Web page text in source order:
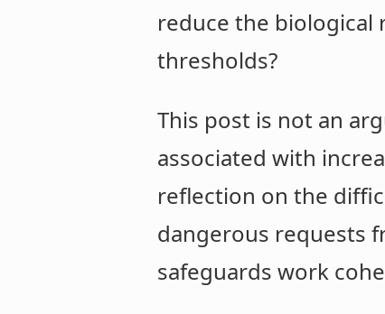
reduce the biological
thresholds?
This post is not an
associated with
reflection on the
dangerous requests
safeguards work